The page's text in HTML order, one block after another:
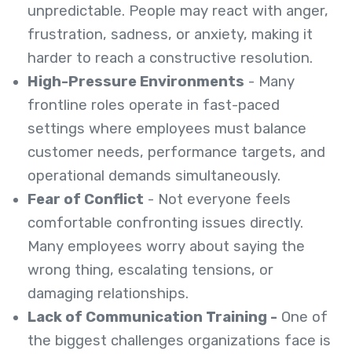
unpredictable. People may react with anger,
frustration, sadness, or anxiety, making it
harder to reach a constructive resolution.
High-Pressure Environments - Many
frontline roles operate in fast-paced
settings where employees must balance
customer needs, performance targets, and
operational demands simultaneously.
Fear of Conflict - Not everyone feels
comfortable confronting issues directly.
Many employees worry about saying the
wrong thing, escalating tensions, or
damaging relationships.
Lack of Communication Training - One of
the biggest challenges organizations face is